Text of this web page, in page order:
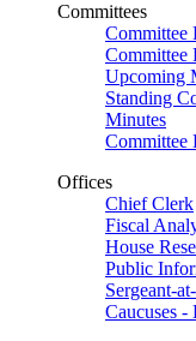
Committees
Committee
Committee
Upcoming
Standing
Minutes
Committee
Offices
Chief Clerk
Fiscal
House
Public
Sergeant-
Caucuses